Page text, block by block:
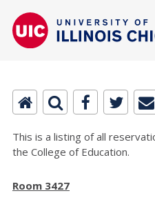
This is a listing of all
the College of Education.
Room 3427